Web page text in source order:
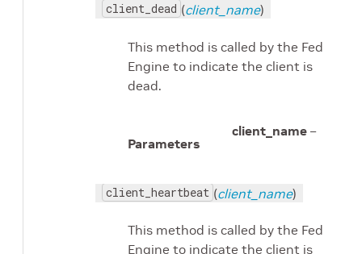
client_dead (client_name)
This method is called by the Fed
Engine to indicate the client is
dead.
Parameters
client_name –
client_heartbeat (client_name)
This method is called by the Fed
Engine to indicate the client is